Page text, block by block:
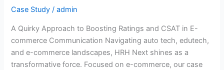
Case Study /admin
A Quirky Approach to Boosting Ratings and CSAT in E-
commerce Communication Navigating auto tech, edutech,
and e-commerce landscapes, HRH Next shines as a
transformative force. Focused on e-commerce, our case
commerce